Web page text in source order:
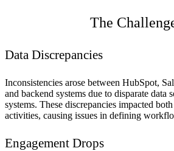
The
Data Discrepancies
Inconsistencies arose between HubSpot,
and backend systems due to disparate data
systems. These discrepancies impacted
activities, causing issues in defining
Engagement Drops